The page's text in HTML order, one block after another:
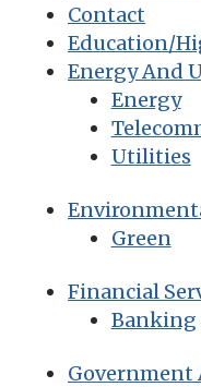
Contact
Education/
Energy And
Energy
Utilities
Green
Financial
Banking
Government